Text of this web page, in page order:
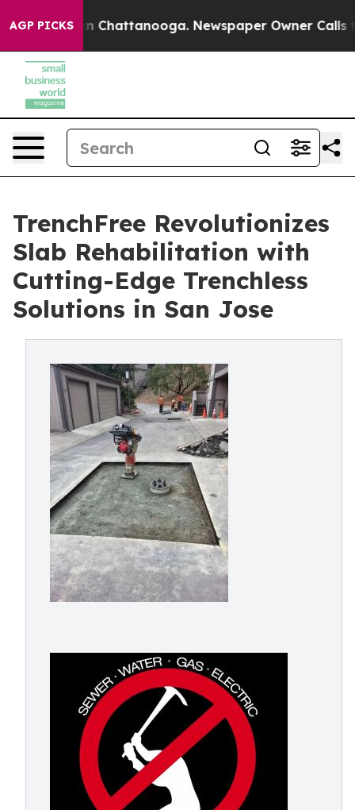
AGP PICKS
Chaos in Chattanooga. Newspaper Owner Calls
TrenchFree Revolutionizes
Slab Rehabilitation with
Cutting-Edge Trenchless
Solutions in San Jose